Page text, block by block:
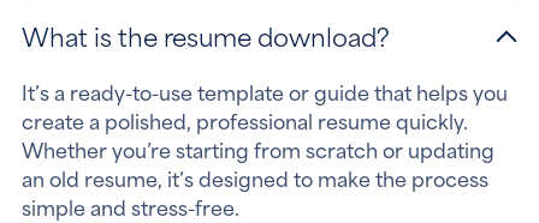
What is the resume download?
It’s a ready-to-use template or guide that helps you
create a polished, professional resume quickly.
Whether you’re starting from scratch or updating
an old resume, it’s designed to make the process
simple and stress-free.